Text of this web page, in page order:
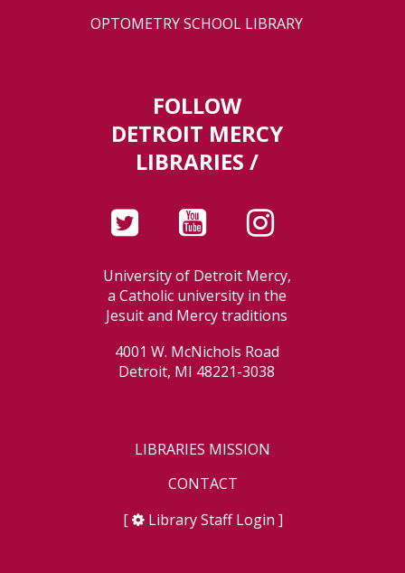
OPTOMETRY SCHOOL LIBRARY
FOLLOW
DETROIT MERCY
LIBRARIES /
University of Detroit Mercy,
a Catholic university in the
Jesuit and Mercy traditions
4001 W. McNichols Road
Detroit, MI 48221-3038
LIBRARIES MISSION
CONTACT
[
Library Staff Login ]